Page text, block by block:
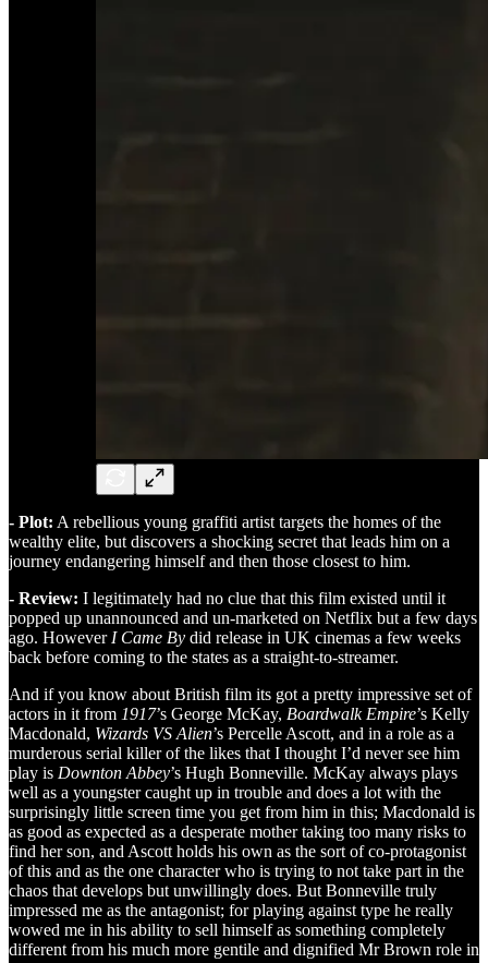
- Plot: A rebellious young graffiti artist targets the homes of the
wealthy elite, but discovers a shocking secret that leads him on a
journey endangering himself and then those closest to him.
- Review: I legitimately had no clue that this film existed until it
popped up unannounced and un-marketed on Netflix but a few days
ago. However I Came By did release in UK cinemas a few weeks
back before coming to the states as a straight-to-streamer.
And if you know about British film its got a pretty impressive set of
actors in it from 1917’s George McKay, Boardwalk Empire’s Kelly
Macdonald, Wizards VS Alien’s Percelle Ascott, and in a role as a
murderous serial killer of the likes that I thought I’d never see him
play is Downton Abbey’s Hugh Bonneville. McKay always plays
well as a youngster caught up in trouble and does a lot with the
surprisingly little screen time you get from him in this; Macdonald is
as good as expected as a desperate mother taking too many risks to
find her son, and Ascott holds his own as the sort of co-protagonist
of this and as the one character who is trying to not take part in the
chaos that develops but unwillingly does. But Bonneville truly
impressed me as the antagonist; for playing against type he really
wowed me in his ability to sell himself as something completely
different from his much more gentile and dignified Mr Brown role in